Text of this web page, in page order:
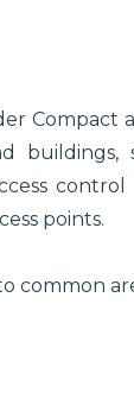
Compact
buildings,
points.
common